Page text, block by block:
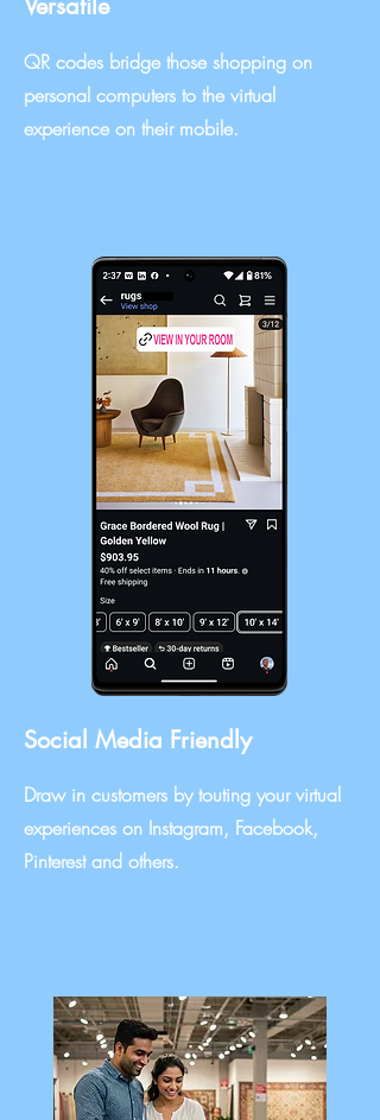
QR codes bridge those shopping on
personal computers to the virtual
experience on their mobile.
Social Media Friendly
Draw in customers by touting your virtual
experiences on Instagram, Facebook,
Pinterest and others.